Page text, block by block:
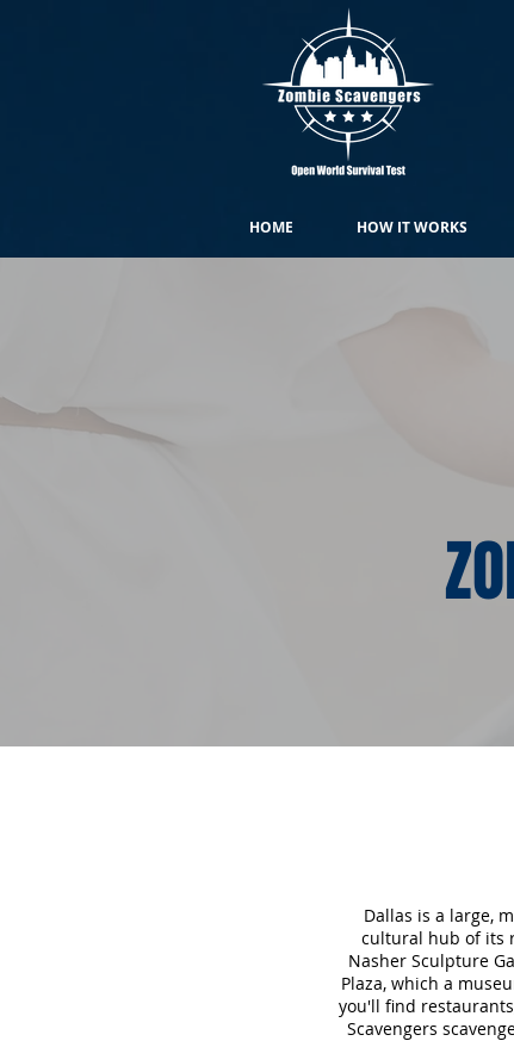
HOME HOW IT WORKS
Dallas is a large,
cultural hub of its
Nasher Sculpture
Plaza, which a
you'll find
Scavengers